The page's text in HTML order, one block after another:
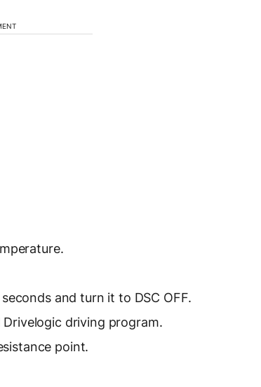
and turn it to DSC OFF.
driving program.
point.